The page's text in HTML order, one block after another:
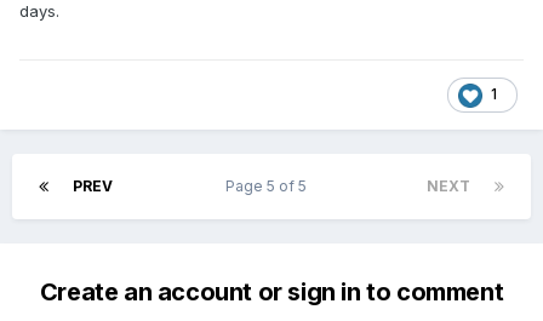
days.
1
PREV NEXT
Page 5 of 5
Create an account or sign in to comment